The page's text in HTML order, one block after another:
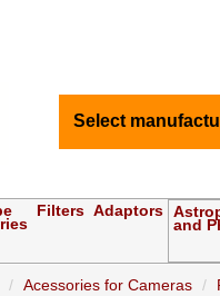
Select
Filters Adaptors
and
Acessories for Cameras